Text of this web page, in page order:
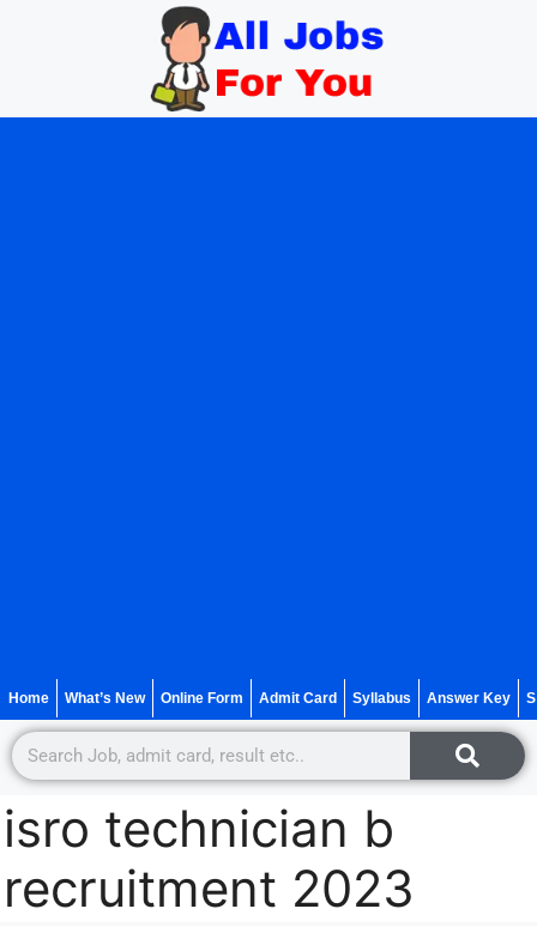
Home What’s New Online Form Admit Card Syllabus Answer Key
isro technician b
recruitment 2023